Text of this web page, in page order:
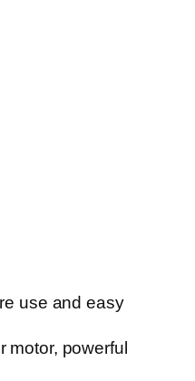
use and easy
motor, powerful